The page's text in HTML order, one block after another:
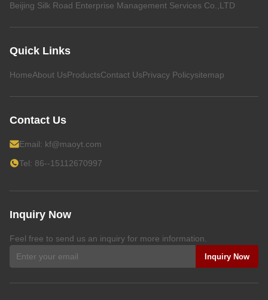
Beijing Silk Road Enterprise Management Services Co.,LTD
Quick Links
HomeAbout UsProductsContact UsPrivacy Policysitemap
Contact Us
Email: kf@maoyt.com
Tel: 86--15112670997
Inquiry Now
Feel free to send us an inquiry for more information.
Inquiry Now